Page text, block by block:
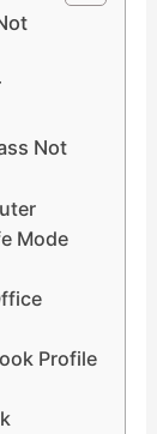
Not
Mode
Profile